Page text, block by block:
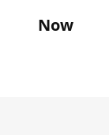
Now